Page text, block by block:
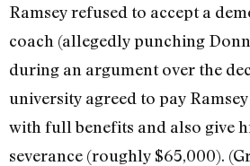
Ramsey refused to accept a
coach (allegedly punching
during an argument over the
university agreed to pay
with full benefits and also give
severance (roughly $65,000).